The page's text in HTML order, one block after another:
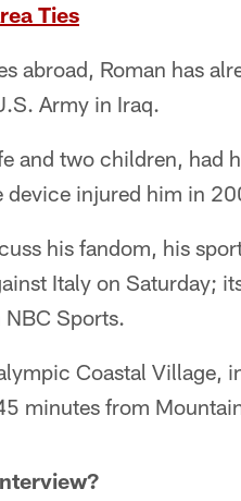
Ties
abroad, Roman has
Army in Iraq.
and two children, had
device injured him in
his fandom, his
Italy on Saturday;
Sports.
Coastal Village,
minutes from